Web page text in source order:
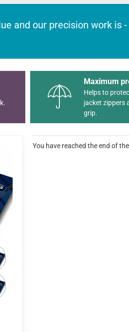
and our precision work is
Maximum
Helps to
jacket zippers
grip.
You have reached the end of